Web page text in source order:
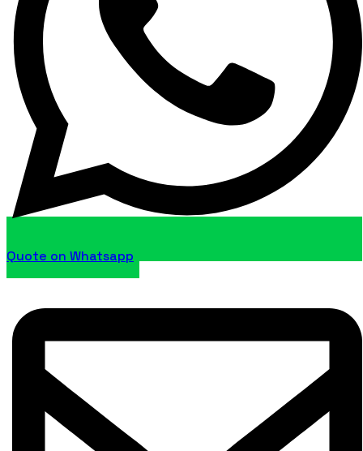
Quote on Whatsapp